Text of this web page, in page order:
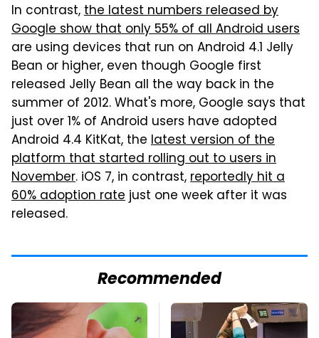
In contrast,the latest numbers released by
Google show that only 55% of all Android users
are using devices that run on Android 4.1 Jelly
Bean or higher, even though Google first
released Jelly Bean all the way back in the
summer of 2012. What's more, Google says that
just over 1% of Android users have adopted
Android 4.4 KitKat, the latest version of the
platform that started rolling out to users in
November. iOS 7, in contrast,reportedly hit a
60% adoption rate just one week after it was
released.
Recommended